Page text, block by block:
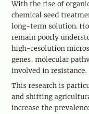
With the rise of
chemical seed
long-term solution.
remain poorly
high-resolution
genes, molecular
involved in resistance.
This research is
and shifting
increase the